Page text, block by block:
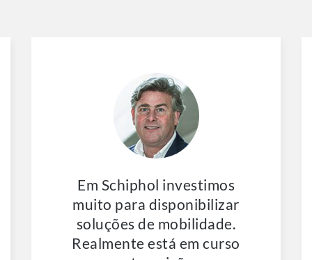
Em Schiphol investimos
muito para disponibilizar
soluções de mobilidade.
Realmente está em curso